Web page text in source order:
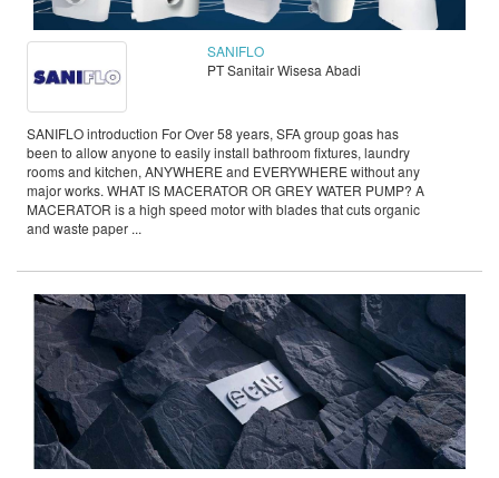
SANIFLO
PT Sanitair Wisesa Abadi
SANIFLO introduction For Over 58 years, SFA group goas has
been to allow anyone to easily install bathroom fixtures, laundry
rooms and kitchen, ANYWHERE and EVERYWHERE without any
major works. WHAT IS MACERATOR OR GREY WATER PUMP? A
MACERATOR is a high speed motor with blades that cuts organic
and waste paper ...